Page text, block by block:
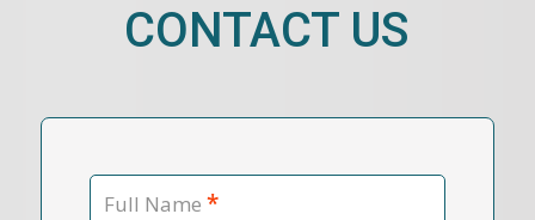
CONTACT US
Full Name *